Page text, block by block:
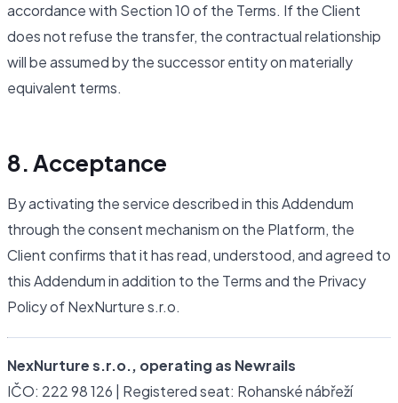
accordance with Section 10 of the Terms. If the Client
does not refuse the transfer, the contractual relationship
will be assumed by the successor entity on materially
equivalent terms.
8. Acceptance
By activating the service described in this Addendum
through the consent mechanism on the Platform, the
Client confirms that it has read, understood, and agreed to
this Addendum in addition to the Terms and the Privacy
Policy of NexNurture s.r.o.
NexNurture s.r.o., operating as Newrails
IČO: 222 98 126 | Registered seat: Rohanské nábřeží